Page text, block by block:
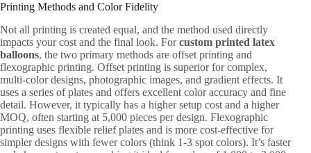
Printing Methods and Color Fidelity
Not all printing is created equal, and the method used directly
impacts your cost and the final look. Forcustom printed latex
balloons, the two primary methods are offset printing and
flexographic printing. Offset printing is superior for complex,
multi-color designs, photographic images, and gradient effects. It
uses a series of plates and offers excellent color accuracy and fine
detail. However, it typically has a higher setup cost and a higher
MOQ, often starting at 5,000 pieces per design. Flexographic
printing uses flexible relief plates and is more cost-effective for
simpler designs with fewer colors (think 1-3 spot colors). It’s faster